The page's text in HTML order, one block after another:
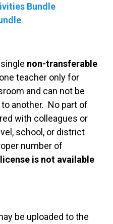
Bundle
non-transferable
teacher only for
and can not be
another. No part of
with colleagues or
school, or district
number of
is not available
be uploaded to the